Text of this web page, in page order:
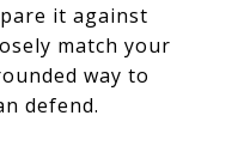
it against
match your
way to
defend.